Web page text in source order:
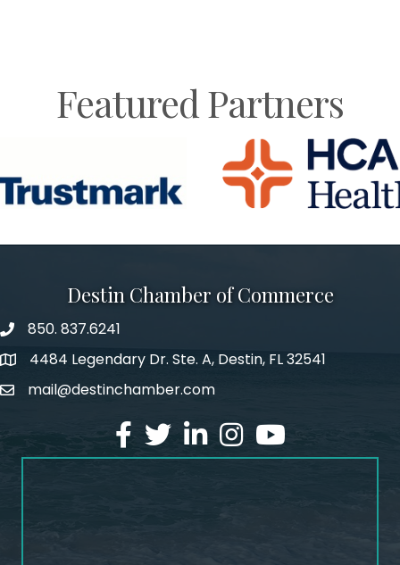
Featured Partners
Destin Chamber of Commerce
phone number
850. 837.6241
map and address
4484 Legendary Dr. Ste. A, Destin, FL 32541
emailmail@destinchamber.com
facebook
twitterlinked inInstagram
youtube